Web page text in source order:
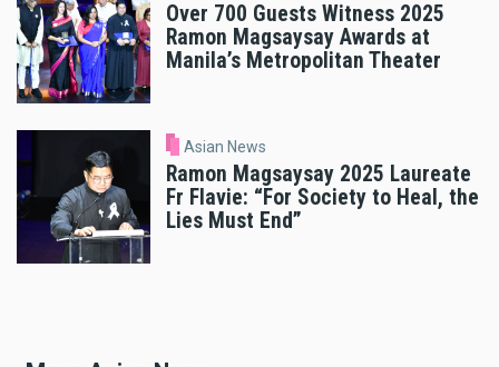
Over 700 Guests Witness 2025
Ramon Magsaysay Awards at
Manila’s Metropolitan Theater
Asian News
Ramon Magsaysay 2025 Laureate
Fr Flavie: “For Society to Heal, the
Lies Must End”